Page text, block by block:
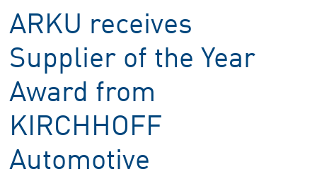
ARKU receives
Supplier of the Year
Award from
KIRCHHOFF
Automotive